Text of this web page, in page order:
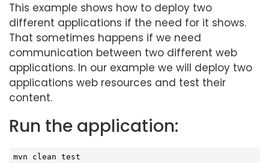
This example shows how to deploy two
different applications if the need for it shows.
That sometimes happens if we need
communication between two different web
applications. In our example we will deploy two
applications web resources and test their
content.
Run the application:
mvn clean test